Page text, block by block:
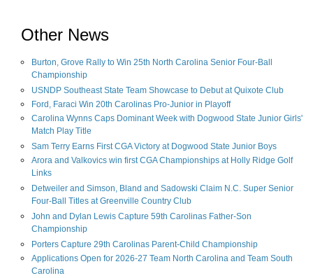
Other News
Burton, Grove Rally to Win 25th North Carolina Senior Four-Ball
Championship
USNDP Southeast State Team Showcase to Debut at Quixote Club
Ford, Faraci Win 20th Carolinas Pro-Junior in Playoff
Carolina Wynns Caps Dominant Week with Dogwood State Junior Girls'
Match Play Title
Sam Terry Earns First CGA Victory at Dogwood State Junior Boys
Arora and Valkovics win first CGA Championships at Holly Ridge Golf
Links
Detweiler and Simson, Bland and Sadowski Claim N.C. Super Senior
Four-Ball Titles at Greenville Country Club
John and Dylan Lewis Capture 59th Carolinas Father-Son
Championship
Porters Capture 29th Carolinas Parent-Child Championship
Applications Open for 2026-27 Team North Carolina and Team South
Carolina